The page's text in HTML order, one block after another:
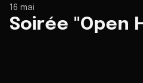
16 mai
Soirée "Open